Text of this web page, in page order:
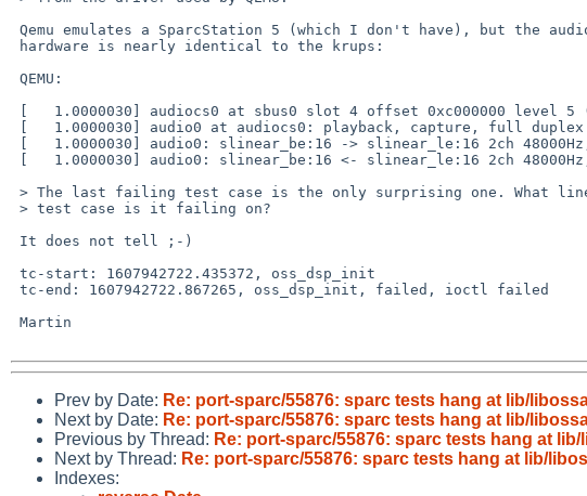
Prev by Date: Re: port-sparc/55876: sparc tests hang at lib/
Next by Date: Re: port-sparc/55876: sparc tests hang at lib/
Previous by Thread: Re: port-sparc/55876: sparc tests hang at
Next by Thread: Re: port-sparc/55876: sparc tests hang at lib/
Indexes: